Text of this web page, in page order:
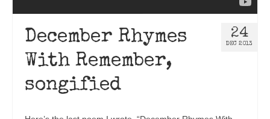
24
DEC 2013
December Rhymes
With Remember,
songified